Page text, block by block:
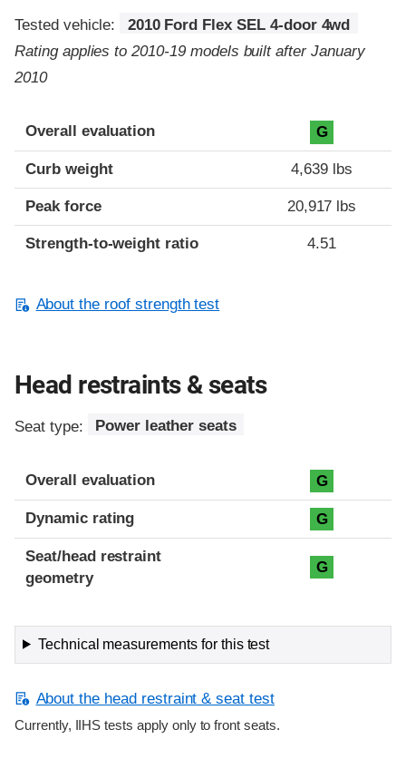
Tested vehicle:
2010 Ford Flex SEL 4-door 4wd
Rating applies to 2010-19 models built after January
2010
Overall evaluation G
Curb weight 4,639 lbs
Peak force 20,917 lbs
Strength-to-weight ratio 4.51
About the roof strength test
Head restraints & seats
Seat type: Power leather seats
Overall evaluation G
Dynamic rating G
Seat/head restraint
geometry
G
Technical measurements for this test
About the head restraint & seat test
Currently, IIHS tests apply only to front seats.